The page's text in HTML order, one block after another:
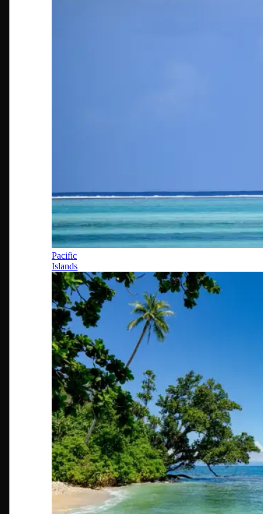
Pacific
Islands